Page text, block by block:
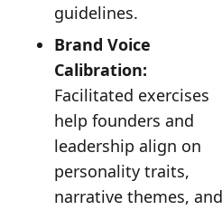
guidelines.
Brand Voice
Calibration:
Facilitated exercises
help founders and
leadership align on
personality traits,
narrative themes, and